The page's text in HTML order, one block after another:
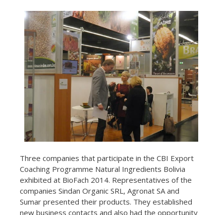
Three companies that participate in the CBI Export
Coaching Programme Natural Ingredients Bolivia
exhibited at BioFach 2014. Representatives of the
companies Sindan Organic SRL, Agronat SA and
Sumar presented their products. They established
new business contacts and also had the opportunity